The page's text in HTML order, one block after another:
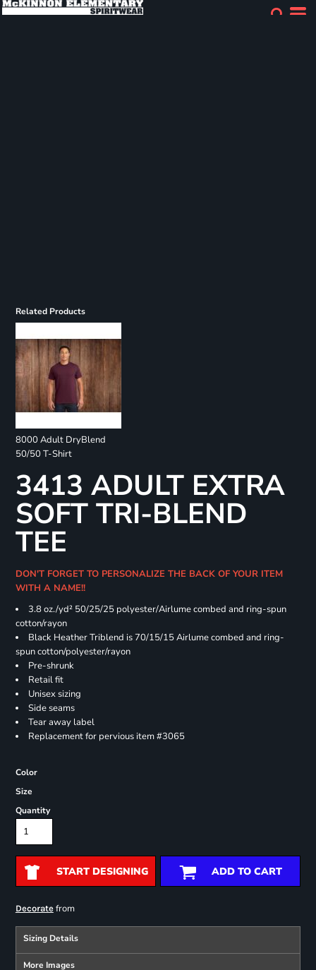
Related Products
8000 Adult DryBlend
50/50 T-Shirt
3413 ADULT EXTRA
SOFT TRI-BLEND
TEE
DON'T FORGET TO PERSONALIZE THE BACK OF YOUR ITEM
WITH A NAME!!
3.8 oz./yd² 50/25/25 polyester/Airlume combed and ring-spun
cotton/rayon
Black Heather Triblend is 70/15/15 Airlume combed and ring-
spun cotton/polyester/rayon
Pre-shrunk
Retail fit
Unisex sizing
Side seams
Tear away label
Replacement for pervious item #3065
Color
Size
Quantity
START DESIGNING ADD TO CART
Decoratefrom
Sizing Details
More Images